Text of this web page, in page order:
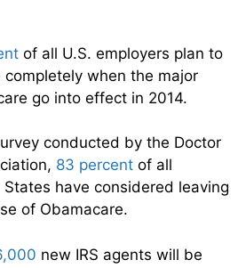
of all U.S. employers plan to
when the major
go into effect in 2014.
conducted by the Doctor
83 percent of all
have considered leaving
of Obamacare.
new IRS agents will be